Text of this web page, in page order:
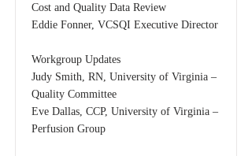
Cost and Quality Data Review
Eddie Fonner, VCSQI Executive Director
Workgroup Updates
Judy Smith, RN, University of Virginia –
Quality Committee
Eve Dallas, CCP, University of Virginia –
Perfusion Group